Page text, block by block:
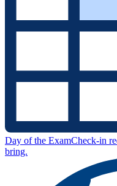
Day of the ExamCheck-in
bring.